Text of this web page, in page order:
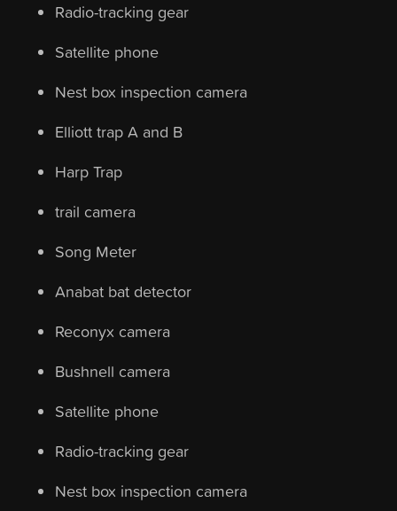
Radio-tracking gear
Satellite phone
Nest box inspection camera
Elliott trap A and B
Harp Trap
trail camera
Song Meter
Anabat bat detector
Reconyx camera
Bushnell camera
Satellite phone
Radio-tracking gear
Nest box inspection camera